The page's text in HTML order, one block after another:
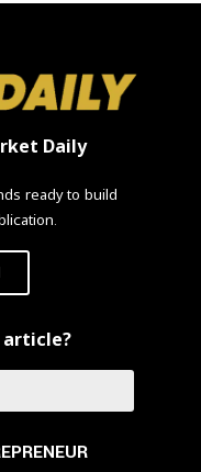
Daily
ready to build
article?